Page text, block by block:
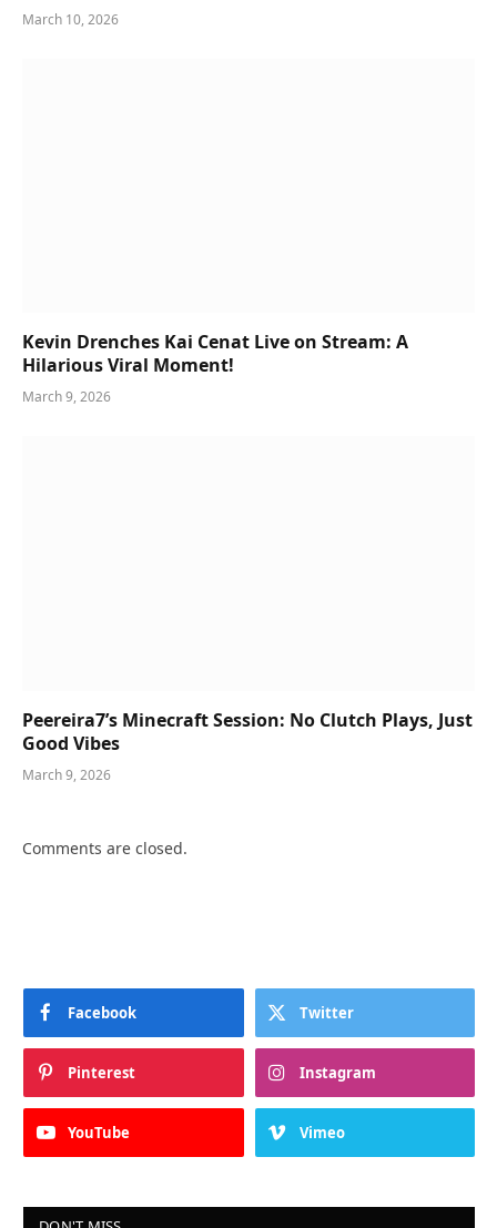
March 10, 2026
Kevin Drenches Kai Cenat Live on Stream: A
Hilarious Viral Moment!
March 9, 2026
Peereira7’s Minecraft Session: No Clutch Plays, Just
Good Vibes
March 9, 2026
Comments are closed.
Facebook Twitter
Pinterest Instagram
YouTube Vimeo